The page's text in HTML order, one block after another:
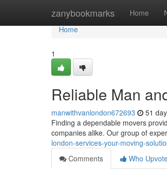
zanybookmarks Home
Home
Home
1
Reliable Man
manwithvanlondon672693 51
Finding a dependable movers
companies alike. Our group of
london-services-your-moving-
Comments
Who